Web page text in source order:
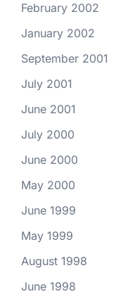
February 2002
January 2002
September 2001
July 2001
June 2001
July 2000
June 2000
May 2000
June 1999
May 1999
August 1998
June 1998